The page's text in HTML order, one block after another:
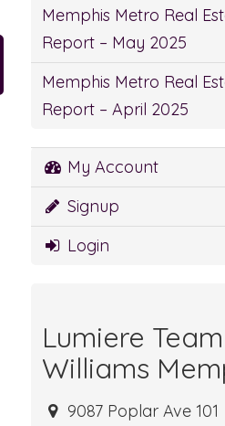
Memphis Metro Real
Report – May 2025
Memphis Metro Real
Report – April 2025
My Account
Signup
Login
Lumiere
Williams
9087 Poplar Ave 101